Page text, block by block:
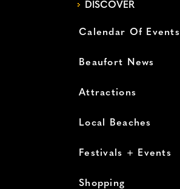
DISCOVER
Calendar Of Events
Beaufort News
Attractions
Local Beaches
Festivals + Events
Shopping